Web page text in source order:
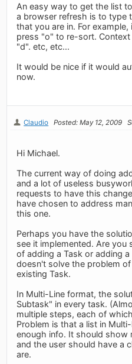
An easy way to get the list
a browser refresh is to type
that you are in. For
press "o" to re-sort. Context
"d". etc, etc...
It would be nice if it would
now.
Claudio Posted: May 12, 2009
Hi Michael.
The current way of doing
and a lot of useless
requests to have this
have chosen to address
this one.
Perhaps you have the
see it implemented. Are
of adding a Task or adding
doesn't solve the problem
existing Task.
In Multi-Line format, the
Subtask" in every task.
multiple steps, each of
Problem is that a list in
enough info. It should show
and the user should have a
are.